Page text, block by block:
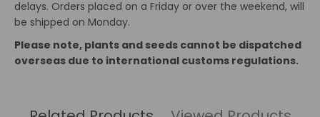
delays. Orders placed on a Friday or over the weekend, will
be shipped on Monday.
Please note, plants and seeds cannot be dispatched
overseas due to international customs regulations.